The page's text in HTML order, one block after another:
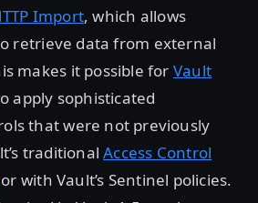
Import, which allows
retrieve data from external
makes it possible for Vault
apply sophisticated
that were not previously
traditionalAccess Control
or with Vault’s Sentinel policies.